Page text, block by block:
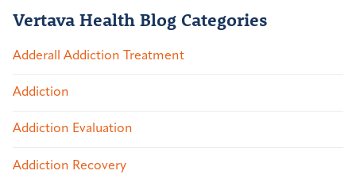
Vertava Health Blog Categories
Adderall Addiction Treatment
Addiction
Addiction Evaluation
Addiction Recovery